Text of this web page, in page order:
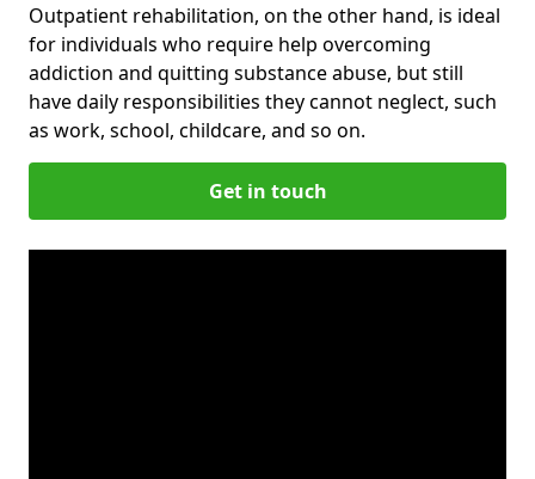
Outpatient rehabilitation, on the other hand, is ideal
for individuals who require help overcoming
addiction and quitting substance abuse, but still
have daily responsibilities they cannot neglect, such
as work, school, childcare, and so on.
Get in touch